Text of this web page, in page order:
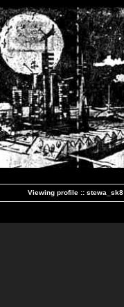
Viewing profile :: stewa_sk8